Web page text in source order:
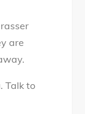
are
Talk to